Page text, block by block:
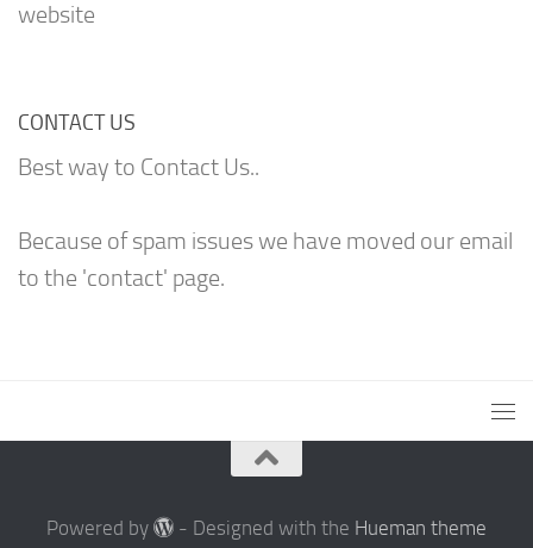
website
CONTACT US
Best way to Contact Us..
Because of spam issues we have moved our email
to the 'contact' page.
Powered by - Designed with the Hueman theme